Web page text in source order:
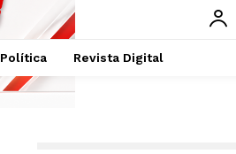
Política Revista Digital